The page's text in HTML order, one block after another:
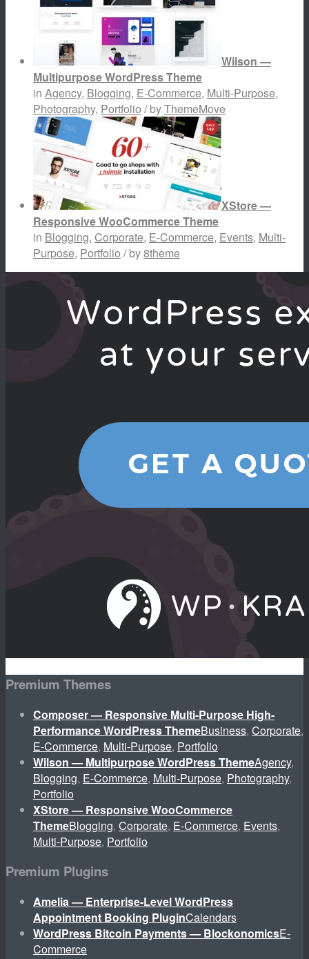
Wilson —
Multipurpose WordPress Theme
in Agency, Blogging, E-Commerce, Multi-Purpose,
Photography, Portfolio / byThemeMove
XStore —
Responsive WooCommerce Theme
in Blogging, Corporate, E-Commerce, Events, Multi-
Purpose, Portfolio / by8theme
Premium Themes
Composer — Responsive Multi-Purpose High-
Performance WordPress ThemeBusiness, Corporate,
E-Commerce, Multi-Purpose, Portfolio
Wilson — Multipurpose WordPress ThemeAgency,
Blogging, E-Commerce, Multi-Purpose, Photography,
Portfolio
XStore — Responsive WooCommerce
ThemeBlogging, Corporate, E-Commerce, Events,
Multi-Purpose, Portfolio
Premium Plugins
Amelia — Enterprise-Level WordPress
Appointment Booking PluginCalendars
WordPress Bitcoin Payments — BlockonomicsE-
Commerce